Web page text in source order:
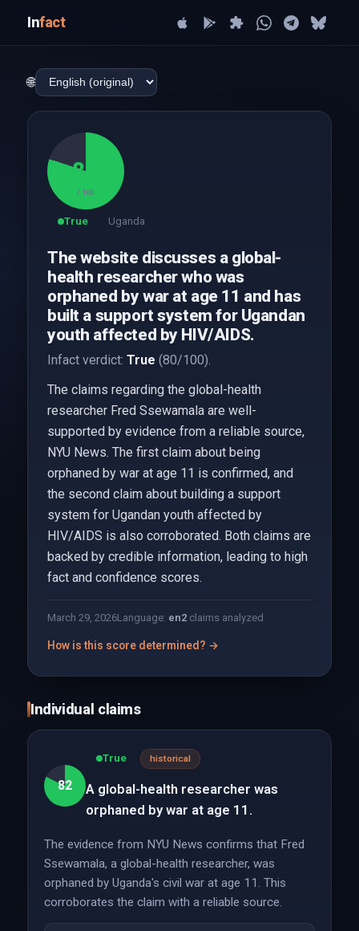
Infact
🌐
80
/ 100
True Uganda
The website discusses a global-
health researcher who was
orphaned by war at age 11 and has
built a support system for Ugandan
youth affected by HIV/AIDS.
Infact verdict: True (80/100).
The claims regarding the global-health
researcher Fred Ssewamala are well-
supported by evidence from a reliable source,
NYU News. The first claim about being
orphaned by war at age 11 is confirmed, and
the second claim about building a support
system for Ugandan youth affected by
HIV/AIDS is also corroborated. Both claims are
backed by credible information, leading to high
fact and confidence scores.
March 29, 2026Language: en2claims analyzed
How is this score determined? →
Individual claims
82
True historical
A global-health researcher was
orphaned by war at age 11.
The evidence from NYU News confirms that Fred
Ssewamala, a global-health researcher, was
orphaned by Uganda's civil war at age 11. This
corroborates the claim with a reliable source.